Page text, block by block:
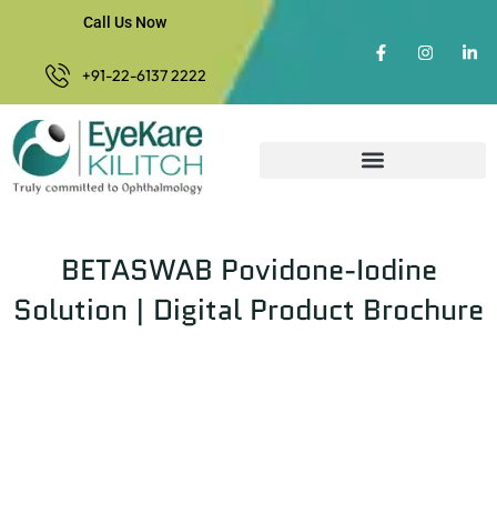
Call Us Now
+91-22-6137 2222
BETASWAB Povidone-Iodine
Solution | Digital Product Brochure